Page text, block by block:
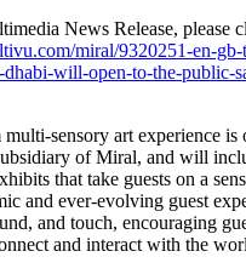
News Release, please
miral/9320251-en-gb-
dhabi-will-open-to-the-public-
sensory art experience
of Miral, and will
that take guests on a
and ever-evolving guest
and touch, encouraging
and interact with the